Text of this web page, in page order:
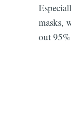
masks,
out